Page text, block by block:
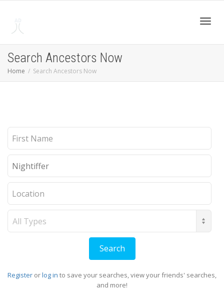
Search Ancestors Now
Home Search Ancestors Now
Register orlog in to save your searches, view your friends' searches,
and more!